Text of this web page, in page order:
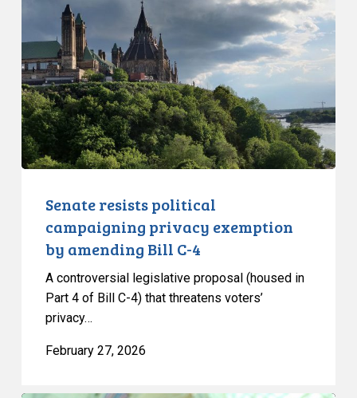
political
campaigning
privacy
exemption
by
amending
Bill
C-
Senate resists political
campaigning privacy exemption
by amending Bill C-4
A controversial legislative proposal (housed in
Part 4 of Bill C-4) that threatens voters’
privacy…
February 27, 2026